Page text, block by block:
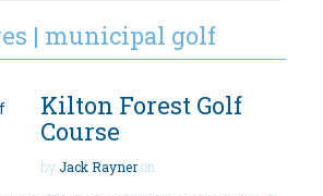
| municipal golf
Kilton Forest Golf
Course
byJack Rayneron